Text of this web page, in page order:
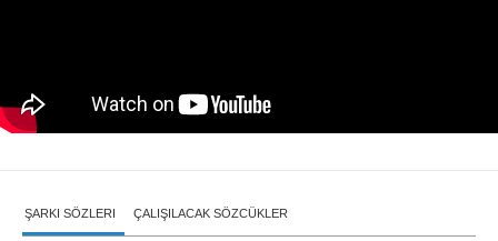
ŞARKI SÖZLERI ÇALIŞILACAK SÖZCÜKLER